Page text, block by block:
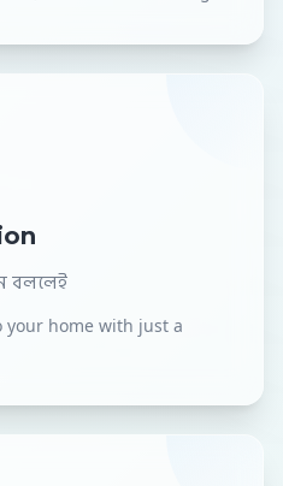
বললেই
home with just a